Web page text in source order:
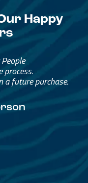
Happy
process.
a future purchase.